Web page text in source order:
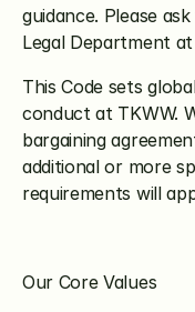
guidance. Please
Legal Department
This Code sets
conduct at TKWW.
bargaining
additional or more
requirements will
Our Core Values